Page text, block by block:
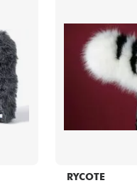
RYCOTE